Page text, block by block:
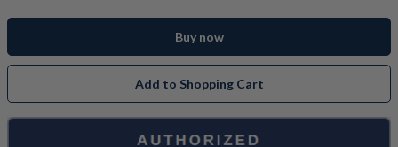
Buy now
Add to Shopping Cart